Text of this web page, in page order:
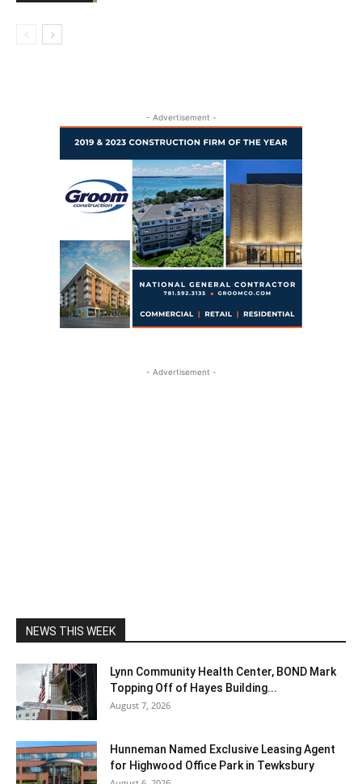
- Advertisement -
- Advertisement -
NEWS THIS WEEK
Lynn Community Health Center, BOND Mark
Topping Off of Hayes Building...
August 7, 2026
Hunneman Named Exclusive Leasing Agent
for Highwood Office Park in Tewksbury